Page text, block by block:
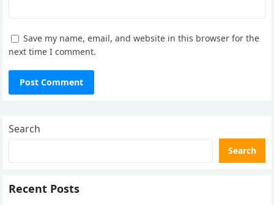
Save my name, email, and website in this browser for the
next time I comment.
Search
Search
Recent Posts